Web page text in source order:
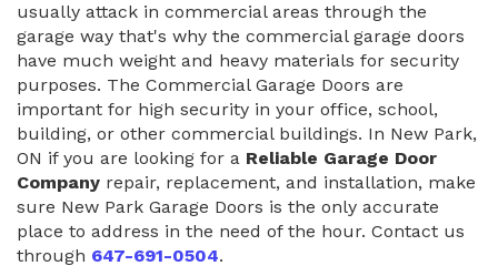
usually attack in commercial areas through the
garage way that's why the commercial garage doors
have much weight and heavy materials for security
purposes. The Commercial Garage Doors are
important for high security in your office, school,
building, or other commercial buildings. In New Park,
ON if you are looking for a Reliable Garage Door
Company repair, replacement, and installation, make
sure New Park Garage Doors is the only accurate
place to address in the need of the hour. Contact us
through 647-691-0504.